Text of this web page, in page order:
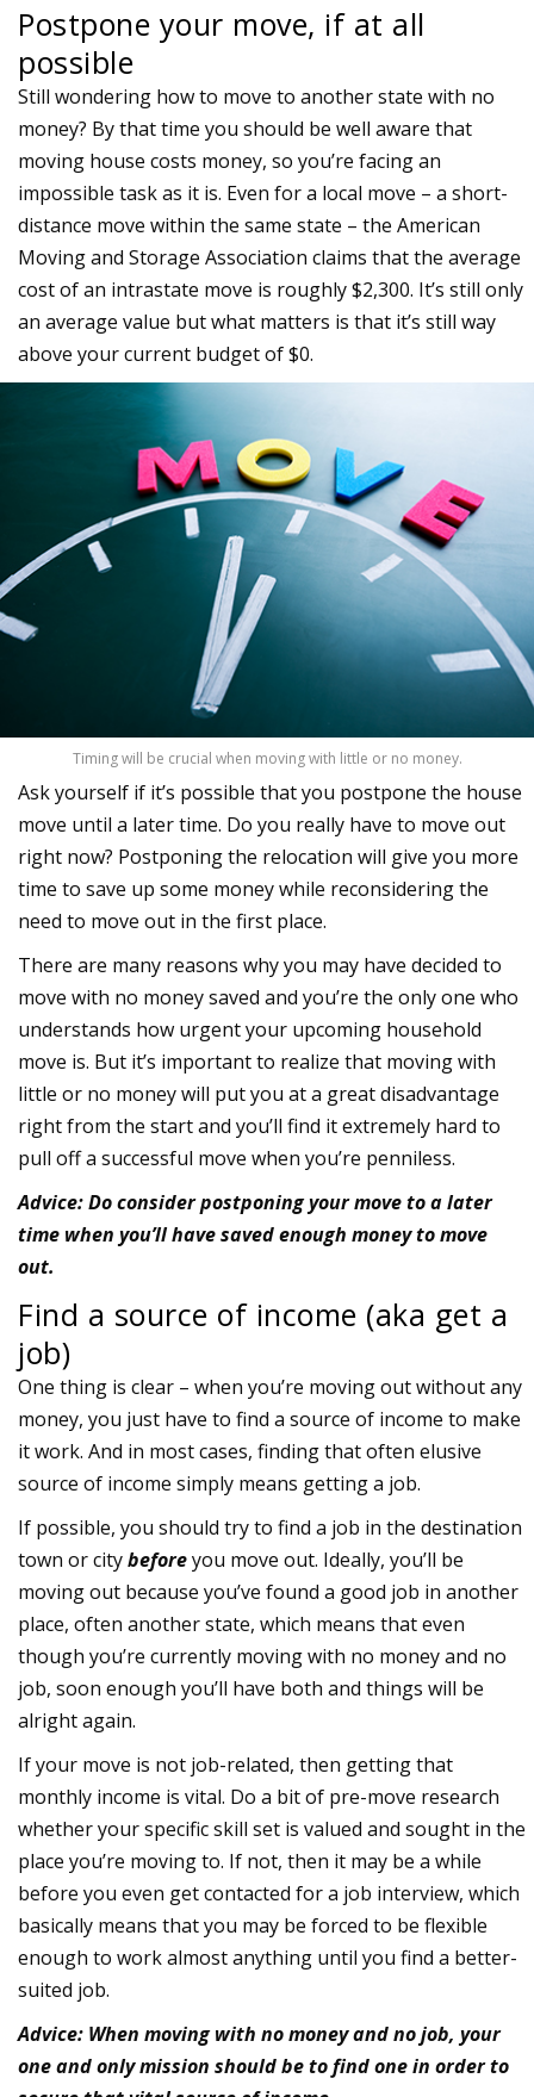
Postpone your move, if at all
possible
Still wondering how to move to another state with no
money? By that time you should be well aware that
moving house costs money, so you’re facing an
impossible task as it is. Even for a local move – a short-
distance move within the same state – the American
Moving and Storage Association claims that the average
cost of an intrastate move is roughly $2,300. It’s still only
an average value but what matters is that it’s still way
above your current budget of $0.
Timing will be crucial when moving with little or no money.
Ask yourself if it’s possible that you postpone the house
move until a later time. Do you really have to move out
right now? Postponing the relocation will give you more
time to save up some money while reconsidering the
need to move out in the first place.
There are many reasons why you may have decided to
move with no money saved and you’re the only one who
understands how urgent your upcoming household
move is. But it’s important to realize that moving with
little or no money will put you at a great disadvantage
right from the start and you’ll find it extremely hard to
pull off a successful move when you’re penniless.
Advice: Do consider postponing your move to a later
time when you’ll have saved enough money to move
out.
Find a source of income (aka get a
job)
One thing is clear – when you’re moving out without any
money, you just have to find a source of income to make
it work. And in most cases, finding that often elusive
source of income simply means getting a job.
If possible, you should try to find a job in the destination
town or citybeforeyou move out. Ideally, you’ll be
moving out because you’ve found a good job in another
place, often another state, which means that even
though you’re currently moving with no money and no
job, soon enough you’ll have both and things will be
alright again.
If your move is not job-related, then getting that
monthly income is vital. Do a bit of pre-move research
whether your specific skill set is valued and sought in the
place you’re moving to. If not, then it may be a while
before you even get contacted for a job interview, which
basically means that you may be forced to be flexible
enough to work almost anything until you find a better-
suited job.
Advice: When moving with no money and no job, your
one and only mission should be to find one in order to